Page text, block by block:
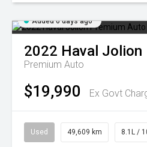
Added 6 days ago
2022 Haval Jolion
Premium Auto
$19,990 Ex Govt
Used 49,609 km 8.1L /